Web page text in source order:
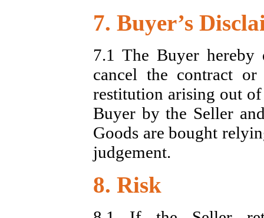
7. Buyer’s
7.1 The Buyer
cancel the contract
restitution arising out
Buyer by the Seller
Goods are bought
judgement.
8. Risk